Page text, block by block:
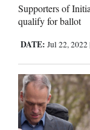
Supporters of
qualify for ballot
DATE: Jul 22, 2022